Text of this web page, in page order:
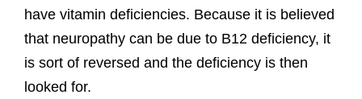
have vitamin deficiencies. Because it is believed
that neuropathy can be due to B12 deficiency, it
is sort of reversed and the deficiency is then
looked for.